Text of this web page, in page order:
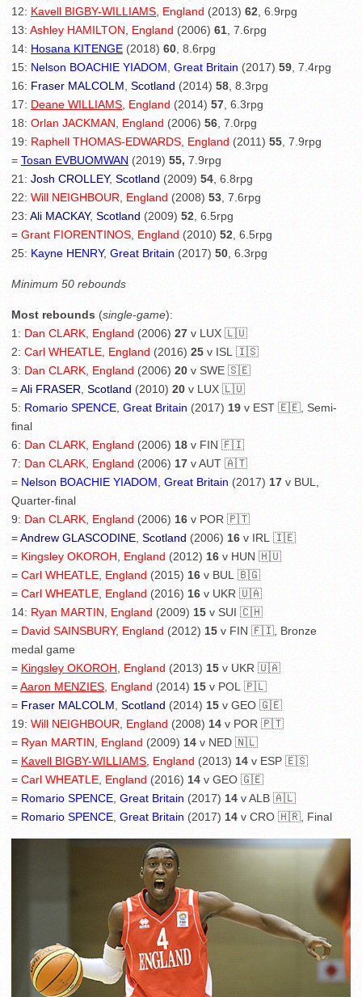
12: Kavell BIGBY-WILLIAMS England (2013) 62 , 6.9rpg
13: Ashley HAMILTON England (2006) 61 , 7.6rpg
14: Hosana KITENGE (2018) 60 , 8.6rpg
15: Nelson BOACHIE YIADOM Great Britain (2017) 59 , 7.4rpg
16: Fraser MALCOLM Scotland (2014) 58 , 8.3rpg
17: Deane WILLIAMS England (2014) 57 , 6.3rpg
18: Orlan JACKMAN England (2006) 56 , 7.0rpg
19: Raphell THOMAS-EDWARDS England (2011) 55 , 7.9rpg
= Tosan EVBUOMWAN (2019) 55, 7.9rpg
21: Josh CROLLEY, Scotland (2009) 54 , 6.8rpg
22: Will NEIGHBOUR England (2008) 53 , 7.6rpg
23: Ali MACKAY, Scotland (2009) 52 , 6.5rpg
= Grant FIORENTINOS England (2010) 52 , 6.5rpg
25: Kayne HENRY, Great Britain (2017) 50 , 6.3rpg
Minimum 50 rebounds
Most rebounds (single-game):
1: Dan CLARK England (2006) 27 v LUX 🇱🇺
2: Carl WHEATLE England (2016) 25 v ISL 🇮🇸
3: Dan CLARK England (2006) 20 v SWE 🇸🇪
=Ali FRASER Scotland (2010) 20 v LUX 🇱🇺
5: Romario SPENCE Great Britain (2017) 19 v EST 🇪🇪, Semi-
final
6: Dan CLARK England (2006) 18 v FIN 🇫🇮
7: Dan CLARK England (2006) 17 v AUT 🇦🇹
= Nelson BOACHIE YIADOM Great Britain (2017) 17 v BUL,
Quarter-final
9: Dan CLARK England (2006) 16 v POR 🇵🇹
=Andrew GLASCODINE Scotland (2006) 16 v IRL 🇮🇪
= Kingsley OKOROH England (2012) 16 v HUN 🇭🇺
= Carl WHEATLE England (2015) 16 v BUL 🇧🇬
= Carl WHEATLE England (2016) 16 v UKR 🇺🇦
14: Ryan MARTIN England (2009) 15 v SUI 🇨🇭
= David SAINSBURY, England (2012) 15 v FIN 🇫🇮, Bronze
medal game
= Kingsley OKOROH England (2013) 15 v UKR 🇺🇦
=Aaron MENZIES England (2014) 15 v POL 🇵🇱
= Fraser MALCOLM Scotland (2014) 15 v GEO 🇬🇪
19: Will NEIGHBOUR England (2008) 14 v POR 🇵🇹
= Ryan MARTIN England (2009) 14 v NED 🇳🇱
= Kavell BIGBY-WILLIAMS England (2013) 14 v ESP 🇪🇸
= Carl WHEATLE England (2016) 14 v GEO 🇬🇪
= Romario SPENCE Great Britain (2017) 14 v ALB 🇦🇱
= Romario SPENCE Great Britain (2017) 14 v CRO 🇭🇷, Final